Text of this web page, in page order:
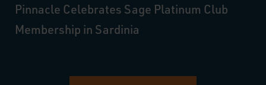
Pinnacle Celebrates Sage Platinum Club
Membership in Sardinia